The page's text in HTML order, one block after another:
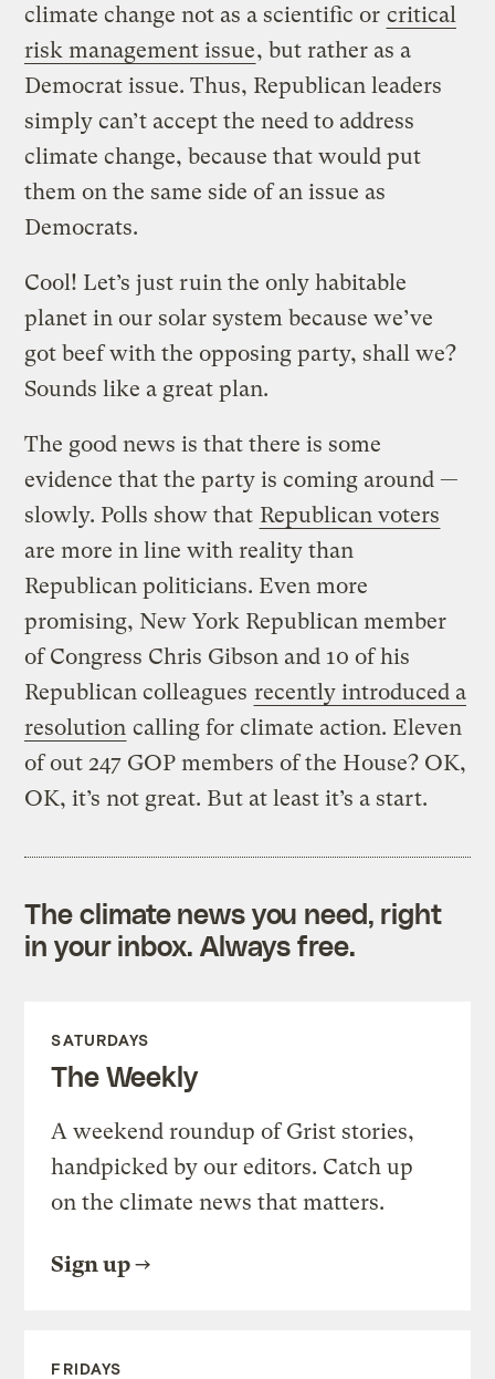
climate change not as a scientific or critical
risk management issue, but rather as a
Democrat issue. Thus, Republican leaders
simply can’t accept the need to address
climate change, because that would put
them on the same side of an issue as
Democrats.
Cool! Let’s just ruin the only habitable
planet in our solar system because we’ve
got beef with the opposing party, shall we?
Sounds like a great plan.
The good news is that there is some
evidence that the party is coming around —
slowly. Polls show that Republican voters
are more in line with reality than
Republican politicians. Even more
promising, New York Republican member
of Congress Chris Gibson and 10 of his
Republican colleagues recently introduced a
resolution calling for climate action. Eleven
of out 247 GOP members of the House? OK,
OK, it’s not great. But at least it’s a start.
The climate news you need, right
in your inbox. Always free.
SATURDAYS
The Weekly
A weekend roundup of Grist stories,
handpicked by our editors. Catch up
on the climate news that matters.
Sign up
FRIDAYS